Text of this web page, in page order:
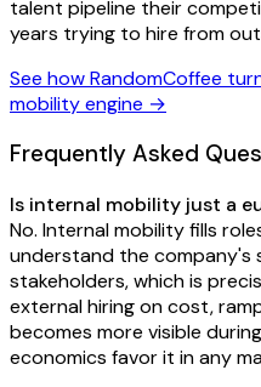
talent pipeline their
years trying to hire from
See how RandomCoffee
mobility engine →
Frequently Asked
Is internal mobility just a
No. Internal mobility fills
understand the company's
stakeholders, which is
external hiring on cost,
becomes more visible
economics favor it in any